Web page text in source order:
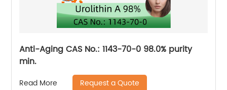
Anti-Aging CAS No.: 1143-70-0 98.0% purity
min.
Read More Request a Quote